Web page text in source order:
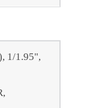
1/1.95",